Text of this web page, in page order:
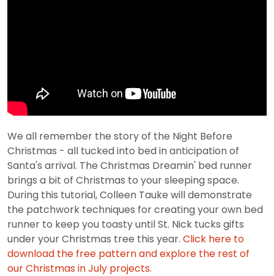
We all remember the story of the Night Before
Christmas - all tucked into bed in anticipation of
Santa's arrival. The Christmas Dreamin' bed runner
brings a bit of Christmas to your sleeping space.
During this tutorial, Colleen Tauke will demonstrate
the patchwork techniques for creating your own bed
runner to keep you toasty until St. Nick tucks gifts
under your Christmas tree this year. Click here to
download the free pattern and explore the rest of
our Christmas in July projects.